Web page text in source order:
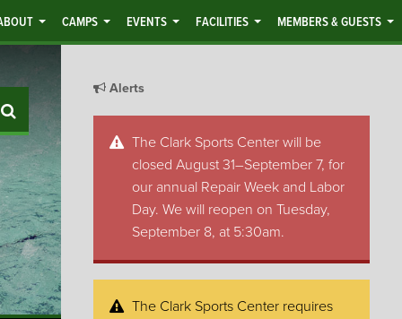
CAMPS EVENTS FACILITIES MEMBERS & GUESTS
Search
Alerts
The Clark Sports Center will be
closed August 31–September 7, for
our annual Repair Week and Labor
Day. We will reopen on Tuesday,
September 8, at 5:30am.
The Clark Sports Center requires